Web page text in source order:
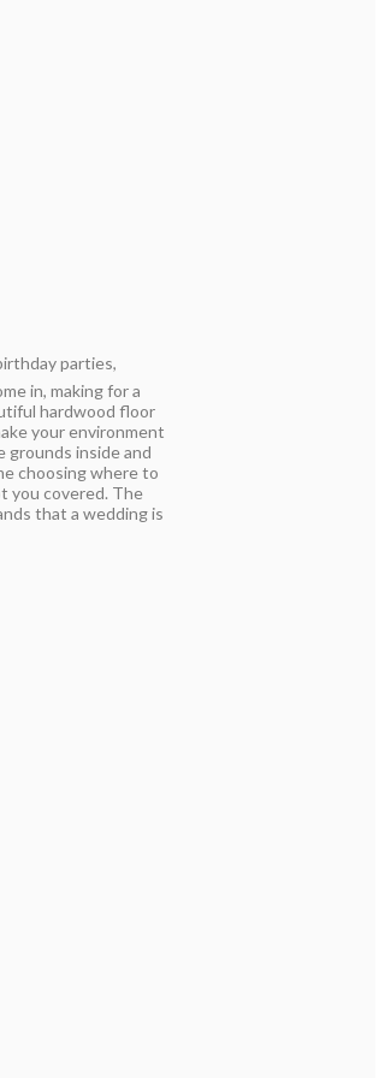
parties,
in, making for a
hardwood floor
your environment
grounds inside and
choosing where to
you covered. The
that a wedding is